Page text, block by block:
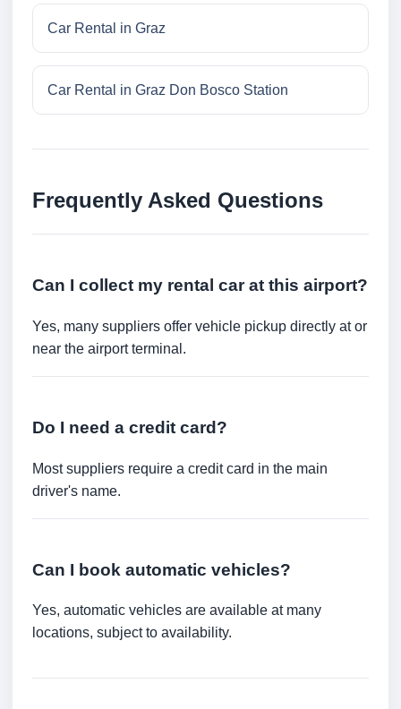
Car Rental in Graz
Car Rental in Graz Don Bosco Station
Frequently Asked Questions
Can I collect my rental car at this airport?
Yes, many suppliers offer vehicle pickup directly at or
near the airport terminal.
Do I need a credit card?
Most suppliers require a credit card in the main
driver's name.
Can I book automatic vehicles?
Yes, automatic vehicles are available at many
locations, subject to availability.